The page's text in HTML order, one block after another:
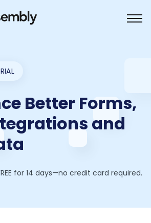
Better Forms,
and
for 14 days—no credit card required.